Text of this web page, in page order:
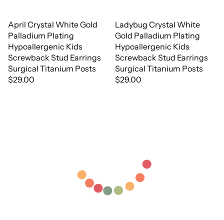
April Crystal White Gold
Palladium Plating
Hypoallergenic Kids
Screwback Stud Earrings
Surgical Titanium Posts
$29.00
Ladybug Crystal White
Gold Palladium Plating
Hypoallergenic Kids
Screwback Stud Earrings
Surgical Titanium Posts
$29.00